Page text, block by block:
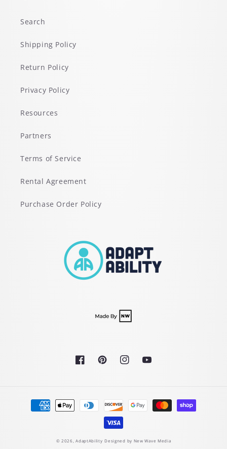
Search
Shipping Policy
Return Policy
Privacy Policy
Resources
Partners
Terms of Service
Rental Agreement
Purchase Order Policy
FacebookPinterestInstagramYouTube
Payment
methods
© 2026,AdaptAbility Designed by New Wave Media